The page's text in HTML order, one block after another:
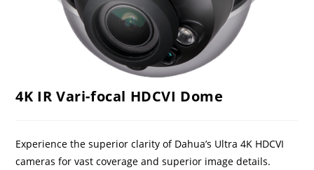
4K IR Vari-focal HDCVI Dome
Experience the superior clarity of Dahua’s Ultra 4K HDCVI
cameras for vast coverage and superior image details.